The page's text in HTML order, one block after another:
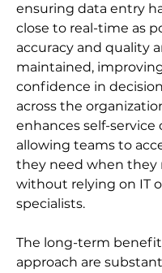
ensuring data entry
close to real-time as
accuracy and quality
maintained,
confidence in
across the
enhances self-service
allowing teams to
they need when they
without relying on IT
specialists.
The long-term
approach are